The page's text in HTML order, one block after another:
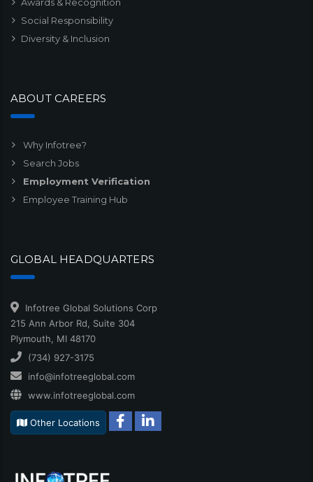
Social Responsibility
Diversity & Inclusion
ABOUT CAREERS
Why Infotree?
Search Jobs
Employment Verification
Employee Training Hub
GLOBAL HEADQUARTERS
Infotree Global Solutions Corp
215 Ann Arbor Rd, Suite 304
Plymouth, MI 48170
(734) 927-3175
info@infotreeglobal.com
www.infotreeglobal.com
Other Locations